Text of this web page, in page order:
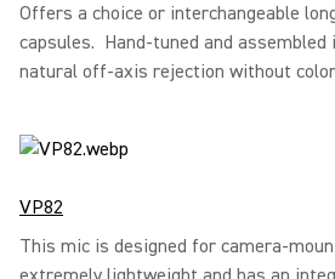
Offers a choice or interchangeable
capsules. Hand-tuned and
natural off-axis rejection without
VP82
This mic is designed for camera-